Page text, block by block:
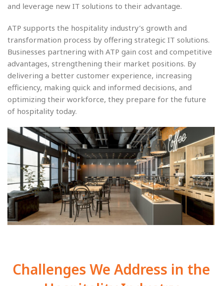
and leverage new IT solutions to their advantage.
ATP supports the hospitality industry’s growth and
transformation process by offering strategic IT solutions.
Businesses partnering with ATP gain cost and competitive
advantages, strengthening their market positions. By
delivering a better customer experience, increasing
efficiency, making quick and informed decisions, and
optimizing their workforce, they prepare for the future
of hospitality today.
Challenges We Address in the